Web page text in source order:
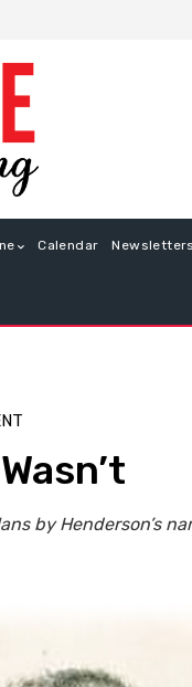
Calendar Newsletters
by Henderson’s